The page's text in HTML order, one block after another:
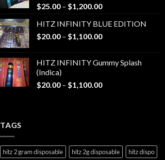
$25.00 – $1,200.00Price
$25.00
through
HITZ INFINITY BLUE EDITION
$20.00 – $1,100.00Price
through
HITZ INFINITY Gummy Splash
(Indica)
$20.00 – $1,100.00Price
TAGS
hitz 2 gram disposable hitz 2g disposable
hitz dispo